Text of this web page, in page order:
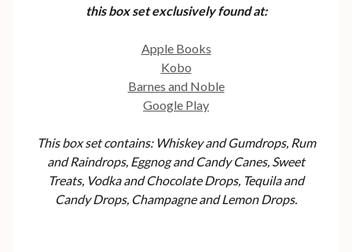
this box set exclusively found at:
Apple Books
Kobo
Barnes and Noble
Google Play
This box set contains: Whiskey and Gumdrops, Rum
and Raindrops, Eggnog and Candy Canes, Sweet
Treats, Vodka and Chocolate Drops, Tequila and
Candy Drops, Champagne and Lemon Drops.